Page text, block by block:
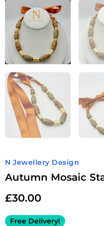
N Jewellery Design
Autumn Mosaic
£30.00
Free Delivery!